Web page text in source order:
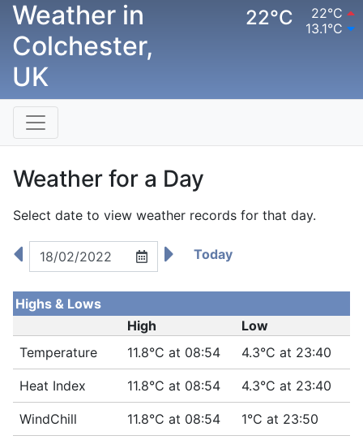
Weather in
Colchester,
UK
22°C
22°C
13.1°C
Weather for a Day
Select date to view weather records for that day.
Today
Highs & Lows
High
Low
Temperature
11.8°C at 08:54 4.3°C at 23:40
Heat Index 11.8°C at 08:54 4.3°C at 23:40
WindChill 11.8°C at 08:54 1°C at 23:50